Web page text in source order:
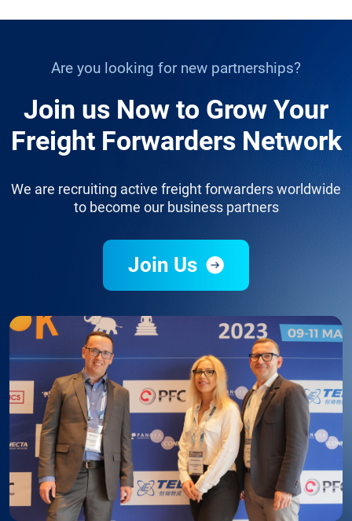
Are you looking for new partnerships?
Join us Now to Grow Your
Freight Forwarders Network
We are recruiting active freight forwarders worldwide
to become our business partners
Join Us